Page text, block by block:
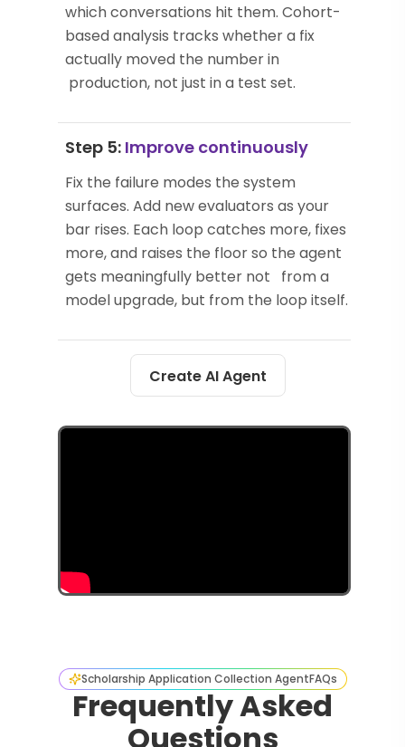
which conversations hit them. Cohort-
based analysis tracks whether a fix
actually moved the number in
production, not just in a test set.
Step 5: Improve continuously
Fix the failure modes the system
surfaces. Add new evaluators as your
bar rises. Each loop catches more, fixes
more, and raises the floor so the agent
gets meaningfully better not from a
model upgrade, but from the loop itself.
Create AI Agent
Scholarship Application Collection AgentFAQs
Frequently Asked
Questions